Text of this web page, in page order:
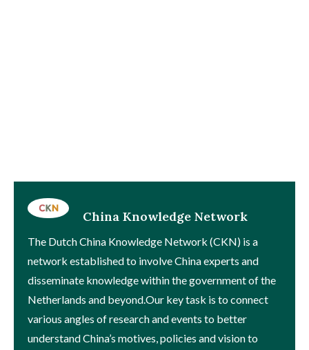
China Knowledge Network
The Dutch China Knowledge Network (CKN) is a
network established to involve China experts and
disseminate knowledge within the government of the
Netherlands and beyond.Our key task is to connect
various angles of research and events to better
understand China’s motives, policies and vision to